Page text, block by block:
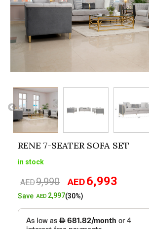
RENE 7-SEATER SOFA SET
in stock
AED9,990
Original
price
AED9,990.
AED6,993
AED6,993.
SaveAED 2,997(30%)